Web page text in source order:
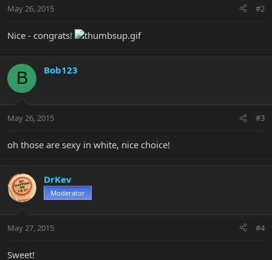
May 26, 2015 #2
Nice - congrats!
B Bob123
May 26, 2015 #3
oh those are sexy in white, nice choice!
DrKev
Moderator
May 27, 2015 #4
Sweet!